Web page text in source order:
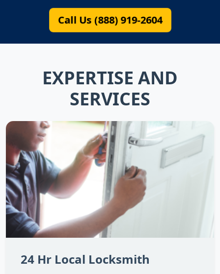
Call Us (888) 919-2604
EXPERTISE AND
SERVICES
24 Hr Local Locksmith